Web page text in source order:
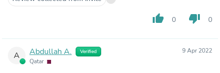
thumb_up 0 thumb_down 0
A Abdullah A. Verified
Qatar
9 Apr 2022